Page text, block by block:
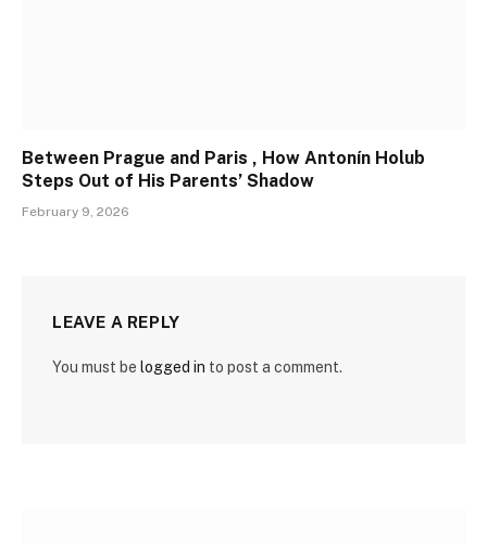
Between Prague and Paris , How Antonín Holub
Steps Out of His Parents’ Shadow
February 9, 2026
LEAVE A REPLY
You must be logged in to post a comment.